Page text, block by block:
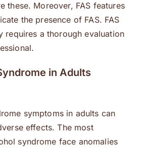
these. Moreover, FAS features
the presence of FAS. FAS
requires a thorough evaluation
in Adults
symptoms in adults can
effects. The most
syndrome face anomalies